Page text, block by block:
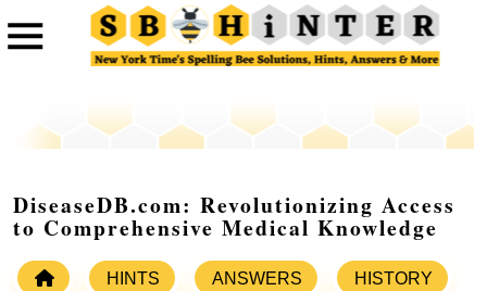
DiseaseDB.com: Revolutionizing Access
to Comprehensive Medical Knowledge
HINTS ANSWERS HISTORY